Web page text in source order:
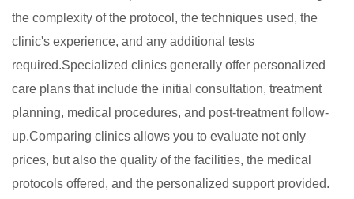
the complexity of the protocol, the techniques used, the
clinic's experience, and any additional tests
required.Specialized clinics generally offer personalized
care plans that include the initial consultation, treatment
planning, medical procedures, and post-treatment follow-
up.Comparing clinics allows you to evaluate not only
prices, but also the quality of the facilities, the medical
protocols offered, and the personalized support provided.